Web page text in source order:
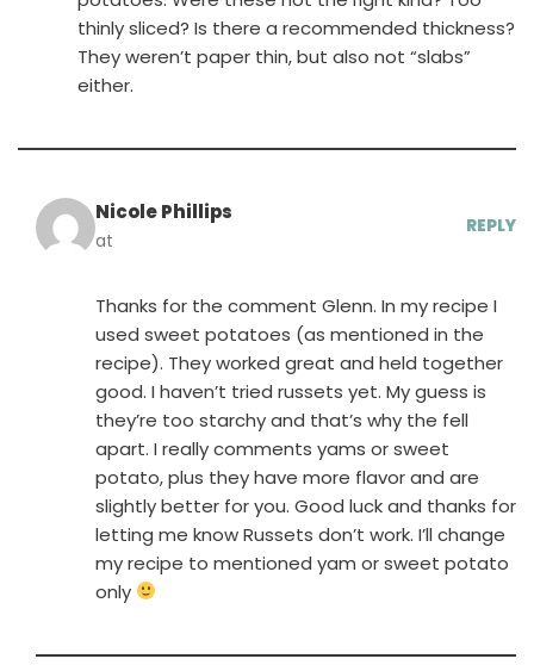
thinly sliced? Is there a recommended thickness?
They weren’t paper thin, but also not “slabs”
either.
Nicole Phillips
at
REPLY
Thanks for the comment Glenn. In my recipe I
used sweet potatoes (as mentioned in the
recipe). They worked great and held together
good. I haven’t tried russets yet. My guess is
they’re too starchy and that’s why the fell
apart. I really comments yams or sweet
potato, plus they have more flavor and are
slightly better for you. Good luck and thanks for
letting me know Russets don’t work. I’ll change
my recipe to mentioned yam or sweet potato
only